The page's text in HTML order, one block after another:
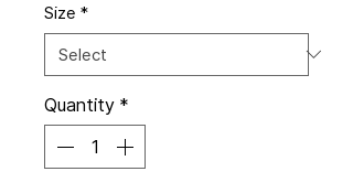
Size *
Quantity *